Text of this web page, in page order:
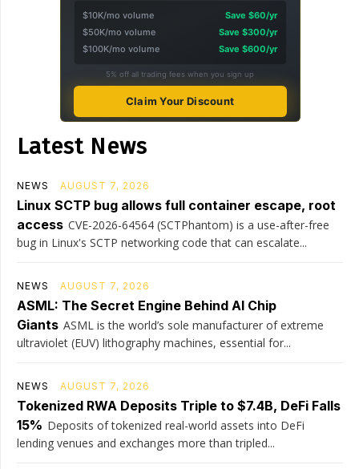
$10K/mo volume
Save $60/yr
$50K/mo volume
Save $300/yr
$100K/mo volume
Save $600/yr
5% off all trading fees when you sign up
Claim Your Discount
Latest News
NEWS AUGUST 7, 2026
Linux SCTP bug allows full container escape, root
access CVE-2026-64564 (SCTPhantom) is a use-after-free
bug in Linux's SCTP networking code that can escalate...
NEWS AUGUST 7, 2026
ASML: The Secret Engine Behind AI Chip
Giants ASML is the world’s sole manufacturer of extreme
ultraviolet (EUV) lithography machines, essential for...
NEWS AUGUST 7, 2026
Tokenized RWA Deposits Triple to $7.4B, DeFi Falls
15% Deposits of tokenized real-world assets into DeFi
lending venues and exchanges more than tripled...